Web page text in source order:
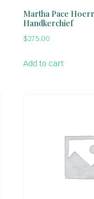
Martha Pace Hoerr
Handkerchief
$275.00
Add to cart